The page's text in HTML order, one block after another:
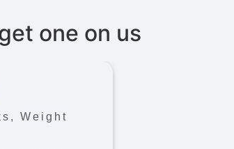
one on us
, Weight